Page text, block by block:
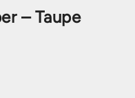
– Taupe